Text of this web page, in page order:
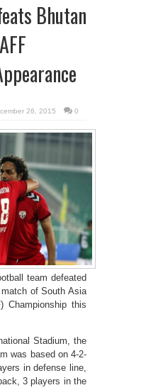
Bhutan
26, 2015 0
team defeated
of South Asia
Championship this
Stadium, the
was based on 4-2-
in defense line,
3 players in the